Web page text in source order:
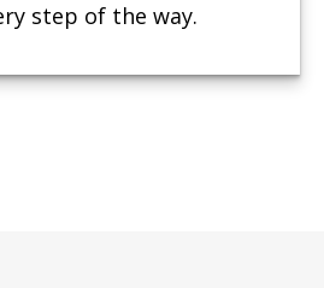
step of the way.